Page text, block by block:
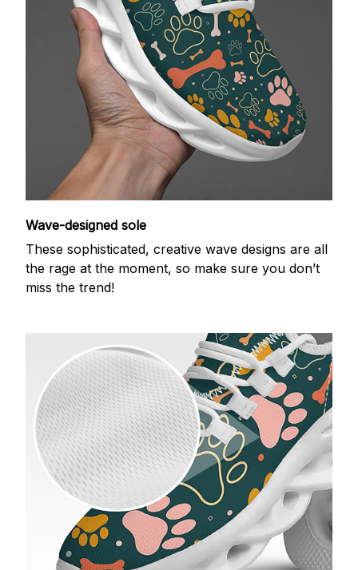
Wave-designed sole
These sophisticated, creative wave designs are all
the rage at the moment, so make sure you don’t
miss the trend!